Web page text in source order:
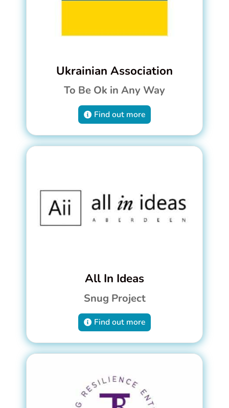
Ukrainian Association
To Be Ok in Any Way
Find out more
All In Ideas
Snug Project
Find out more